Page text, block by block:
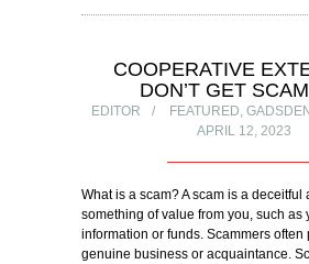
COOPERATIVE
DON’T GET
EDITOR FEATURED,
APRIL 12, 2023
What is a scam? A scam is a deceitful
something of value from you, such as
information or funds. Scammers often
genuine business or acquaintance.